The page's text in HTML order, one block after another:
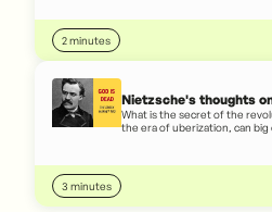
2 minutes
Nietzsche's thoughts
What is the secret of the
the era of uberization, can
3 minutes